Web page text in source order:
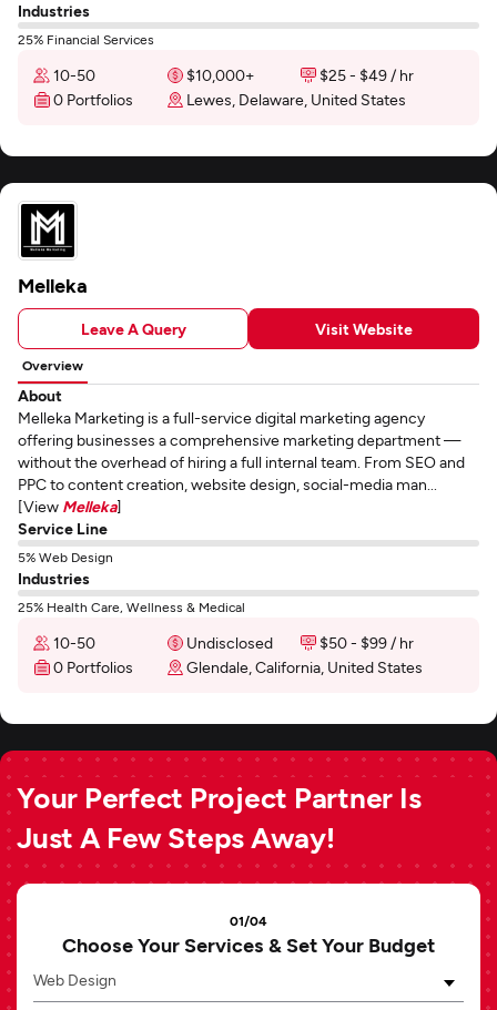
Industries
25% Financial Services
10-50 $10,000+
$25 - $49 / hr
0 Portfolios
Lewes, Delaware, United States
Melleka
Leave A Query Visit Website
Overview
About
Melleka Marketing is a full-service digital marketing agency
offering businesses a comprehensive marketing department —
without the overhead of hiring a full internal team. From SEO and
PPC to content creation, website design, social-media man...
[View Melleka]
Service Line
5% Web Design
Industries
25% Health Care, Wellness & Medical
10-50 Undisclosed
$50 - $99 / hr
0 Portfolios
Glendale, California, United States
Your Perfect Project Partner Is
Just A Few Steps Away!
01/04
Choose Your Services & Set Your Budget
Web Design